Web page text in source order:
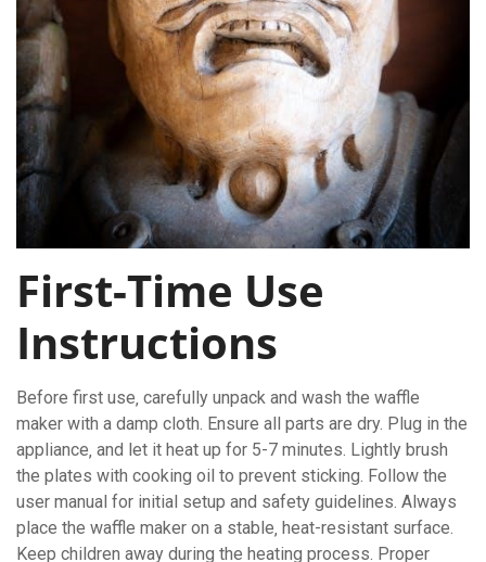
First-Time Use
Instructions
Before first use‚ carefully unpack and wash the waffle
maker with a damp cloth. Ensure all parts are dry. Plug in the
appliance‚ and let it heat up for 5-7 minutes. Lightly brush
the plates with cooking oil to prevent sticking. Follow the
user manual for initial setup and safety guidelines. Always
place the waffle maker on a stable‚ heat-resistant surface.
Keep children away during the heating process. Proper